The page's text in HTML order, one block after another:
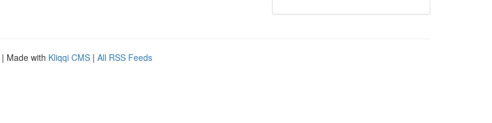
| Made with Kliqqi CMS | All RSS Feeds